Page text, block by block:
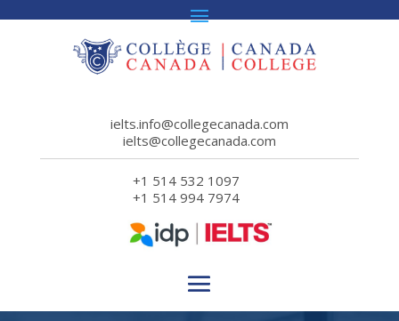
ielts.info@collegecanada.com
ielts@collegecanada.com
+1 514 532 1097
+1 514 994 7974